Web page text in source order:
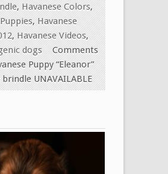
,Havanese Colors,
,Havanese
,Havanese Videos,
dogs
Comments
Puppy “Eleanor”
UNAVAILABLE